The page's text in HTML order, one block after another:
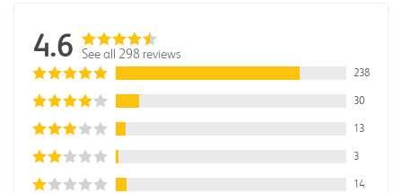
4.6 See all 298 reviews
238
30
13
3
14